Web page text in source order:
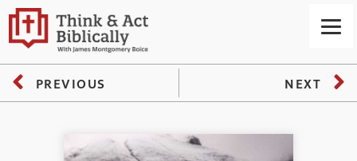
PREVIOUS NEXT